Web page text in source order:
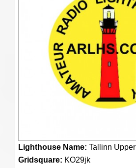
Lighthouse Name: Tallinn Upper
Gridsquare: KO29jk